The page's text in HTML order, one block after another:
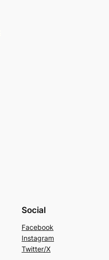
Social
Facebook
Instagram
Twitter/X